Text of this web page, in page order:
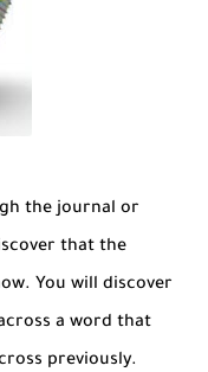
the journal or
that the
You will discover
a word that
previously.